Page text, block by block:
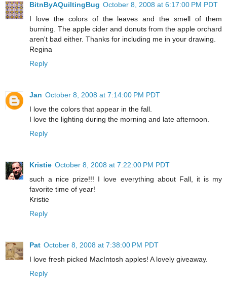
BitnByAQuiltingBug October 8, 2008 at 6:17:00 PM PDT
I love the colors of the leaves and the smell of them
burning. The apple cider and donuts from the apple orchard
aren't bad either. Thanks for including me in your drawing.
Regina
Reply
Jan October 8, 2008 at 7:14:00 PM PDT
I love the colors that appear in the fall.
I love the lighting during the morning and late afternoon.
Reply
Kristie October 8, 2008 at 7:22:00 PM PDT
such a nice prize!!! I love everything about Fall, it is my
favorite time of year!
Kristie
Reply
Pat October 8, 2008 at 7:38:00 PM PDT
I love fresh picked MacIntosh apples! A lovely giveaway.
Reply